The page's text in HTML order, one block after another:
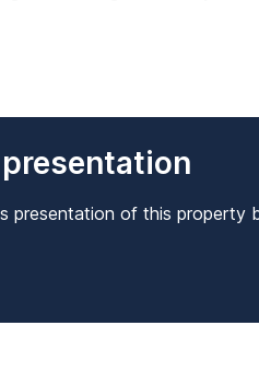
presentation of this property